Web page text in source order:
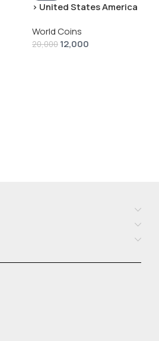
› United States America
Dollar” # V-118
World Coins
20,000 12,000